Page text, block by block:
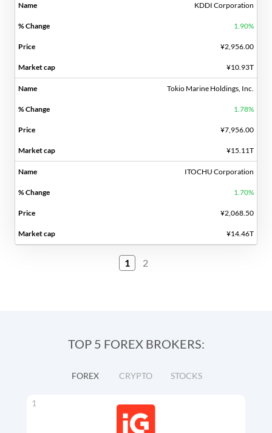
KDDI Corporation
1.90%
¥2,956.00
¥10.93T
Tokio Marine Holdings, Inc.
1.78%
¥7,956.00
¥15.11T
ITOCHU Corporation
1.70%
¥2,068.50
¥14.46T
1 2
TOP 5 FOREX BROKERS:
FOREX CRYPTO STOCKS
1